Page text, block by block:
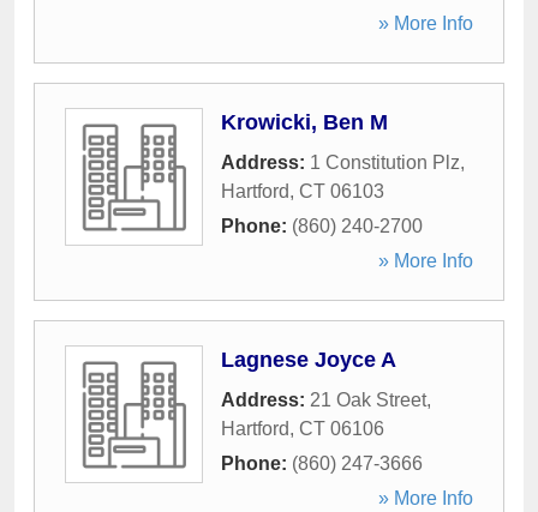
» More Info
Krowicki, Ben M
Address: 1 Constitution Plz,
Hartford, CT 06103
Phone: (860) 240-2700
» More Info
Lagnese Joyce A
Address: 21 Oak Street,
Hartford, CT 06106
Phone: (860) 247-3666
» More Info